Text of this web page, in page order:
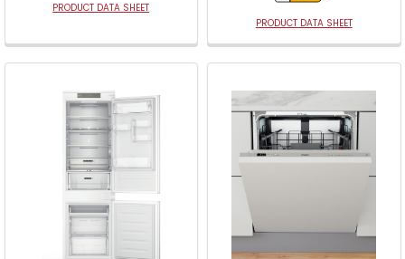
PRODUCT DATA SHEET
PRODUCT DATA SHEET